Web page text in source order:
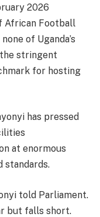
2026
African Football
of Uganda’s
stringent
for hosting
has pressed
at enormous
told Parliament.
but falls short.